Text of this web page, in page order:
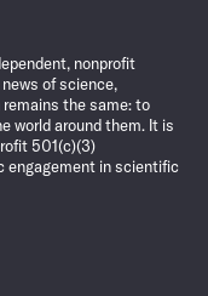
nonprofit
of science,
remains the same: to
world around them. It is
501(c)(3)
engagement in scientific